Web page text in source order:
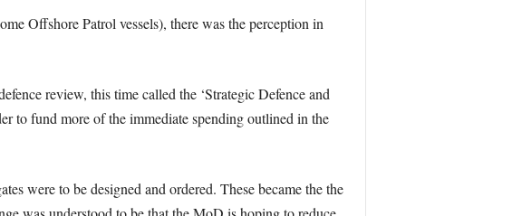
Offshore Patrol vessels), there was the perception in
review, this time called the ‘Strategic Defence and
to fund more of the immediate spending outlined in the
were to be designed and ordered. These became the the